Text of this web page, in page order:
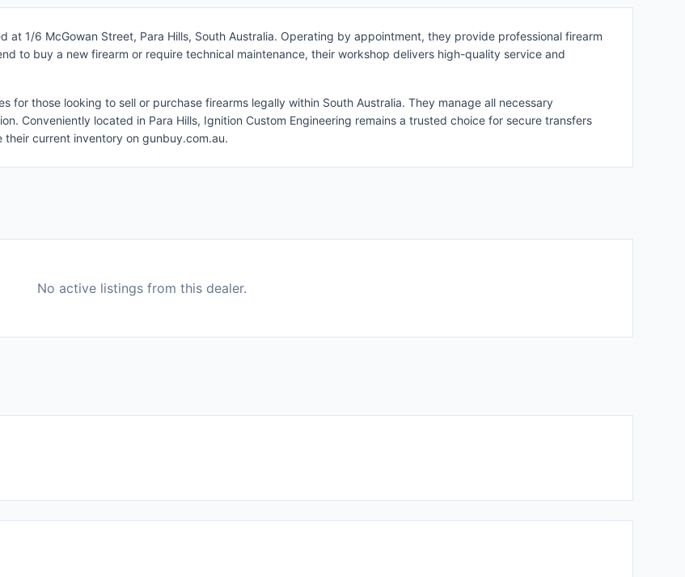
at 1/6 McGowan Street, Para Hills, South Australia. Operating by appointment, they provide professional firearm
to buy a new firearm or require technical maintenance, their workshop delivers high-quality service and
for those looking to sell or purchase firearms legally within South Australia. They manage all necessary
Conveniently located in Para Hills, Ignition Custom Engineering remains a trusted choice for secure transfers
current inventory on gunbuy.com.au.
No active listings from this dealer.